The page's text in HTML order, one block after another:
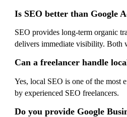
Is SEO better than Google
SEO provides long-term organic
delivers immediate visibility. Both
Can a freelancer handle
Yes, local SEO is one of the most
by experienced SEO freelancers.
Do you provide Google